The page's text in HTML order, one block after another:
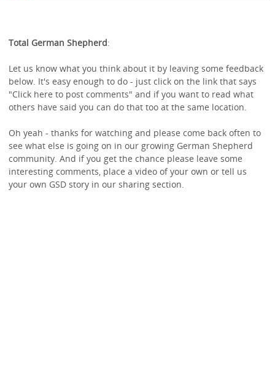
Total German Shepherd:
Let us know what you think about it by leaving some feedback
below. It's easy enough to do - just click on the link that says
"Click here to post comments" and if you want to read what
others have said you can do that too at the same location.
Oh yeah - thanks for watching and please come back often to
see what else is going on in our growing German Shepherd
community. And if you get the chance please leave some
interesting comments, place a video of your own or tell us
your own GSD story in our sharing section.